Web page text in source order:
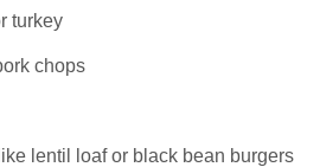
turkey
chops
lentil loaf or black bean burgers